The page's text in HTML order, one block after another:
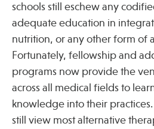
schools still eschew any
adequate education in
nutrition, or any other form of
Fortunately, fellowship and
programs now provide the
across all medical fields to
knowledge into their
still view most alternative